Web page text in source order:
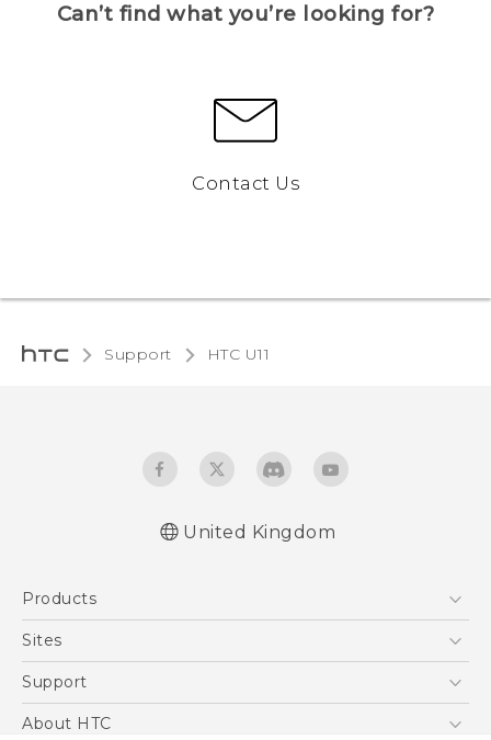
Can’t find what you’re looking for?
Contact Us
Support HTC U11‎
English - Safety and regulatory guide
United Kingdom
Products
5G
VIVE
Sites
HTC Dev
Support
Support Center
About HTC